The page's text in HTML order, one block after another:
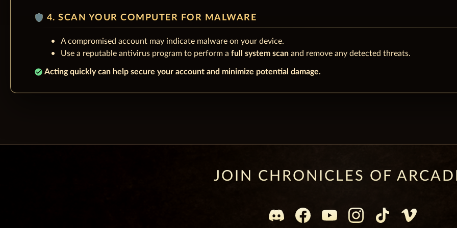
shield 4. SCAN YOUR COMPUTER FOR MALWARE
A compromised account may indicate malware on your device.
Use a reputable antivirus program to perform a full system scan and remove any detected threats.
check_circle Acting quickly can help secure your account and minimize potential damage.
JOIN CHRONICLES OF